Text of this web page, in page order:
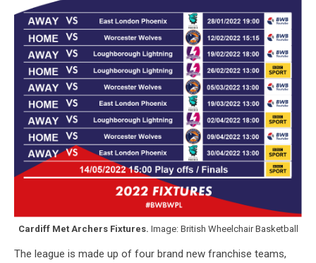
Cardiff Met Archers Fixtures. Image: British Wheelchair Basketball
The league is made up of four brand new franchise teams,